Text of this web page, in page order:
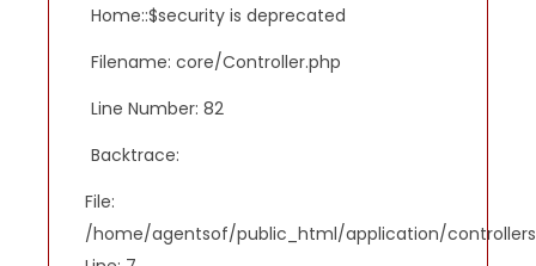
Home::$security is deprecated
Filename: core/Controller.php
Line Number: 82
Backtrace:
File:
/home/agentsof/public_html/application/